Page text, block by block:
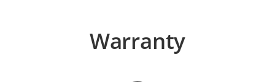
Warranty